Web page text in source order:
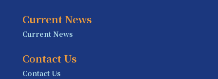
Current News
Current News
Contact Us
Contact Us